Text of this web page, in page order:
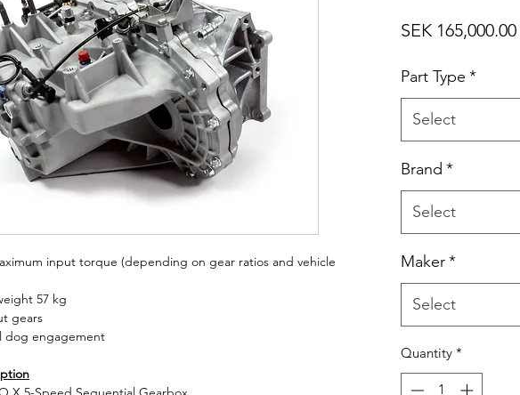
input torque (depending on gear ratios and vehicle
57 kg
gears
dog engagement
SEK 165,000.00
Part Type *
Select
Brand *
Select
Maker*
Select
Quantity *